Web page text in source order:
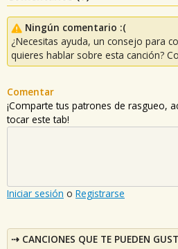
Ningún comentario :(
¿Necesitas ayuda, un consejo para
quieres hablar sobre esta canción?
Comentar
¡Comparte tus patrones de rasgueo,
tocar este tab!
Iniciar sesión o Registrarse
CANCIONES QUE TE PUEDEN